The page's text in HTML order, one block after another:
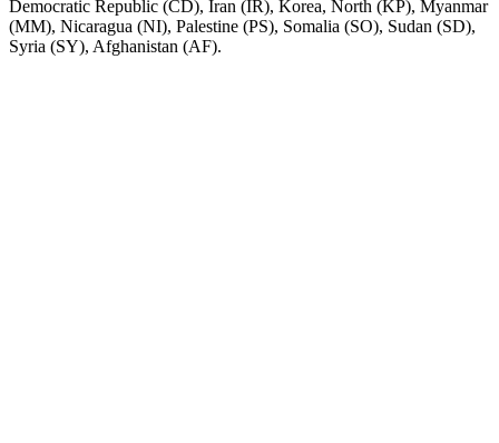
Democratic Republic (CD), Iran (IR), Korea, North (KP), Myanmar
(MM), Nicaragua (NI), Palestine (PS), Somalia (SO), Sudan (SD),
Syria (SY), Afghanistan (AF).